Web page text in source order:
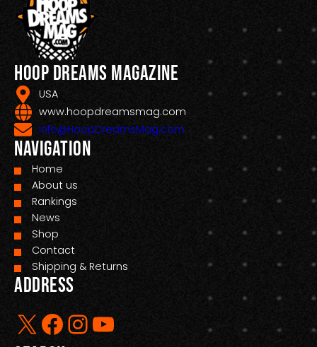
Hoop Dreams Magazine
USA
www.hoopdreamsmag.com
Info@HoopDreamsMag.com
Navigation
Home
About us
Rankings
News
Shop
Contact
Shipping & Returns
Address
X Facebook InstagramYouTube